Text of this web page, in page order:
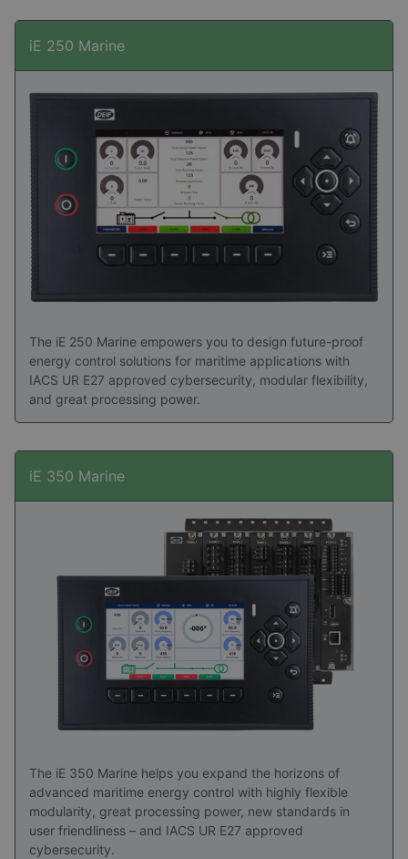
iE 250 Marine
The iE 250 Marine empowers you to design future-proof
energy control solutions for maritime applications with
IACS UR E27 approved cybersecurity, modular flexibility,
and great processing power.
iE 350 Marine
The iE 350 Marine helps you expand the horizons of
advanced maritime energy control with highly flexible
modularity, great processing power, new standards in
user friendliness – and IACS UR E27 approved
cybersecurity.